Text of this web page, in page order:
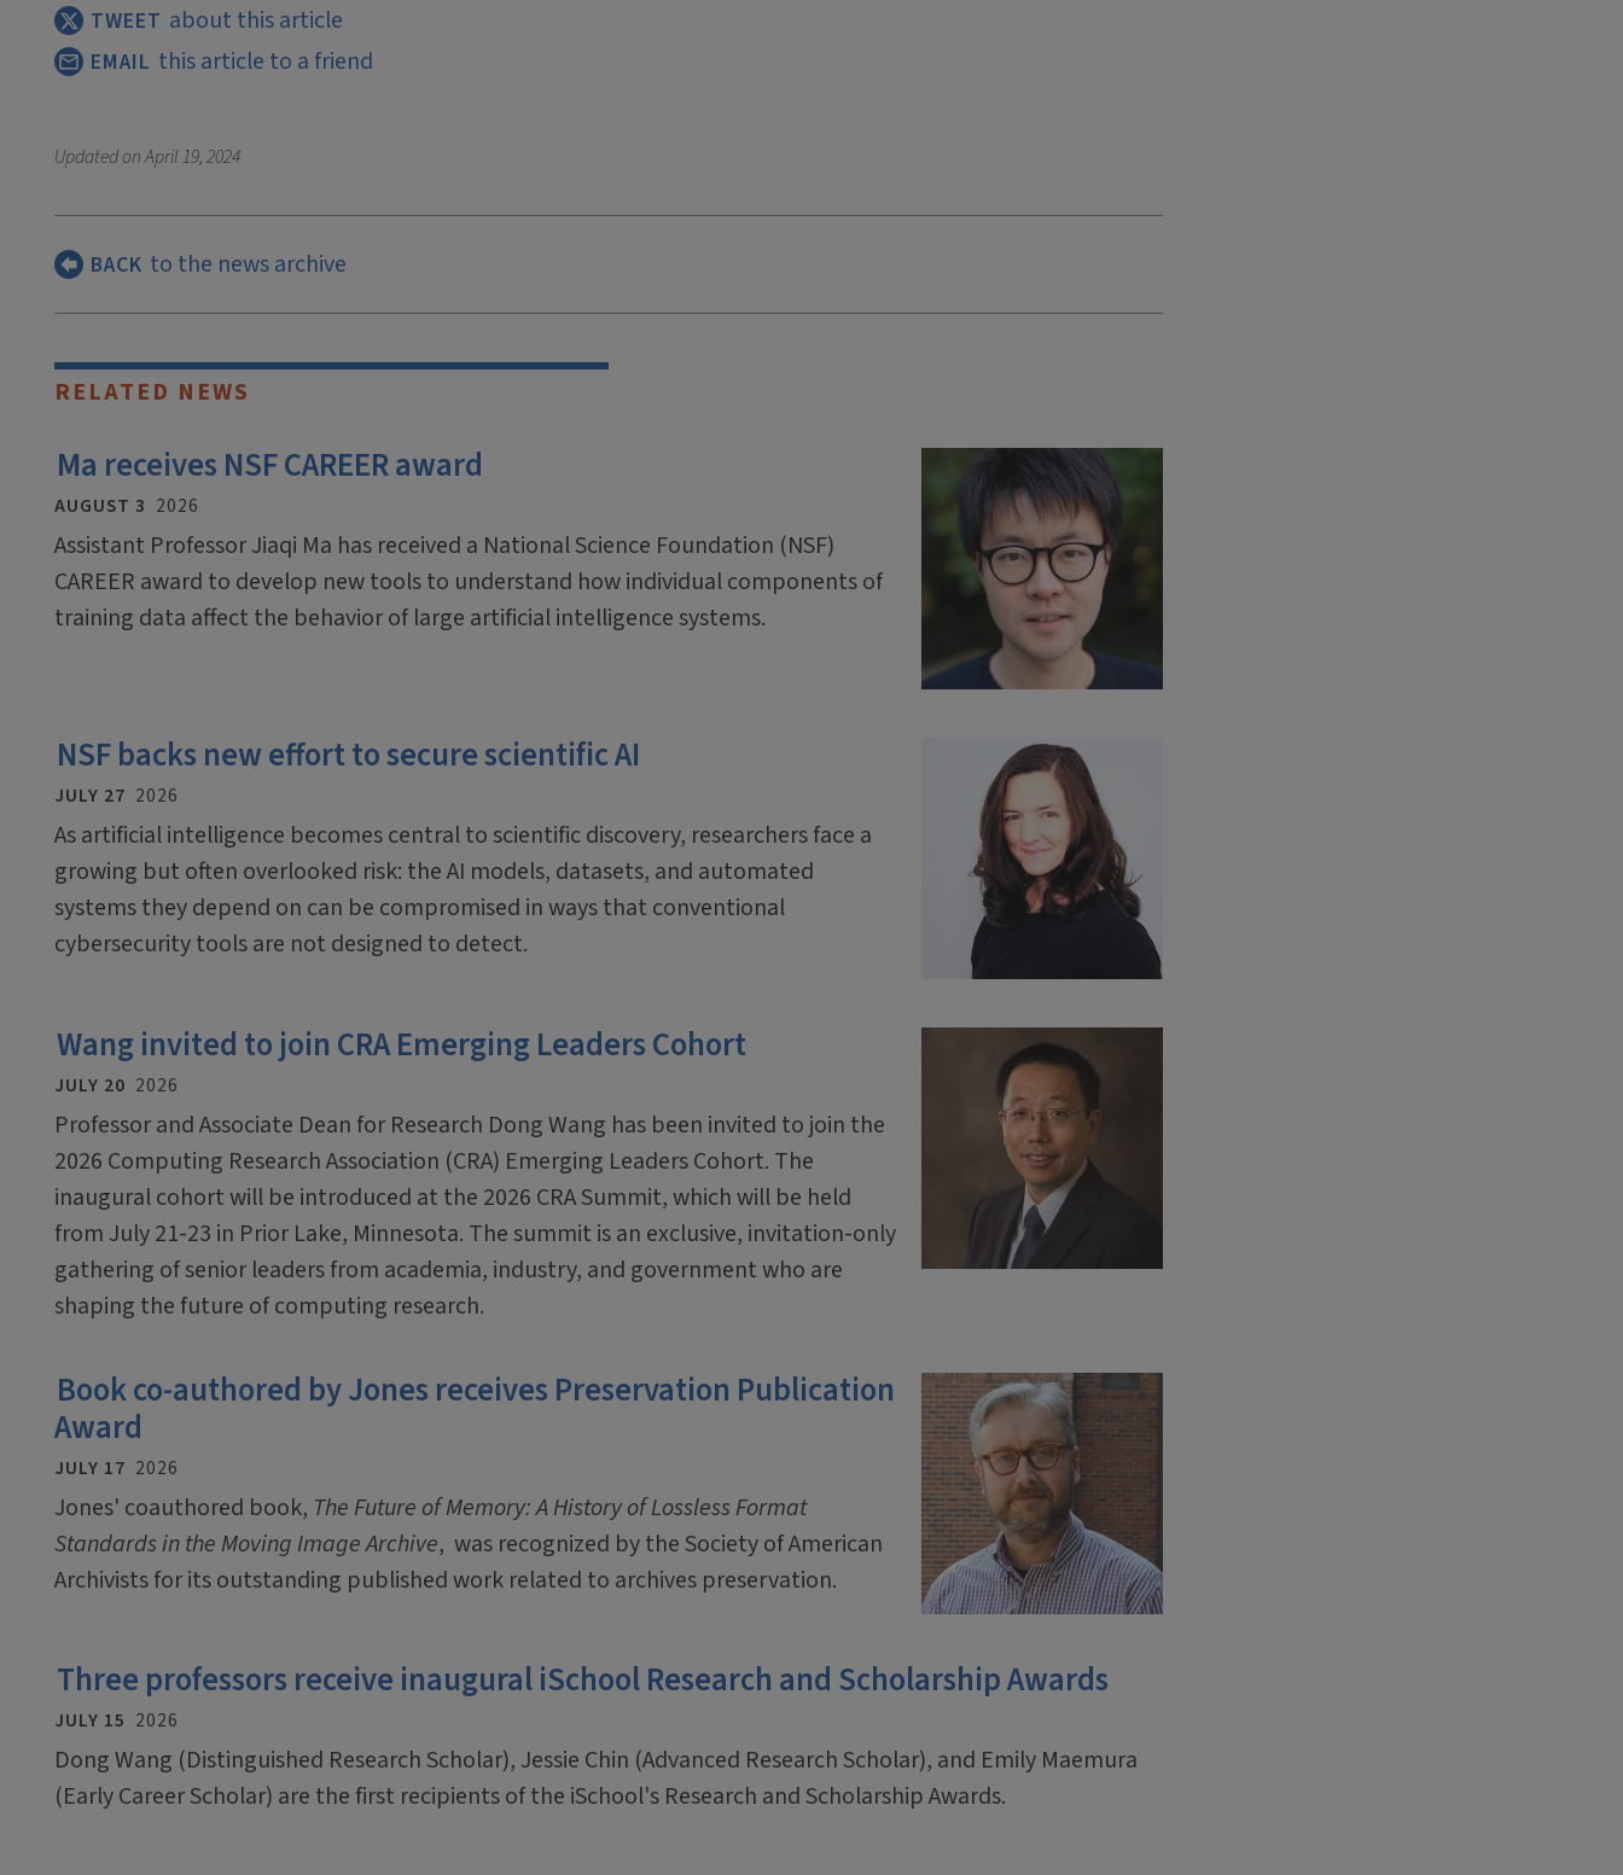
TWEET about this article
EMAIL this article to a friend
Updated onApril 19, 2024
BACK to the news archive
RELATED NEWS
Ma receives NSF CAREER award
AUGUST 3 2026
Assistant Professor Jiaqi Ma has received a National Science Foundation (NSF)
CAREER award to develop new tools to understand how individual components of
training data affect the behavior of large artificial intelligence systems.
NSF backs new effort to secure scientific AI
JULY 27 2026
As artificial intelligence becomes central to scientific discovery, researchers face a
growing but often overlooked risk: the AI models, datasets, and automated
systems they depend on can be compromised in ways that conventional
cybersecurity tools are not designed to detect.
Wang invited to join CRA Emerging Leaders Cohort
JULY 20 2026
Professor and Associate Dean for Research Dong Wang has been invited to join the
2026 Computing Research Association (CRA) Emerging Leaders Cohort. The
inaugural cohort will be introduced at the 2026 CRA Summit, which will be held
from July 21-23 in Prior Lake, Minnesota. The summit is an exclusive, invitation-only
gathering of senior leaders from academia, industry, and government who are
shaping the future of computing research.
Book co-authored by Jones receives Preservation Publication
Award
JULY 17 2026
Jones' coauthored book, The Future of Memory: A History of Lossless Format
Standards in the Moving Image Archive, was recognized by the Society of American
Archivists for its outstanding published work related to archives preservation.
Three professors receive inaugural iSchool Research and Scholarship Awards
JULY 15 2026
Dong Wang (Distinguished Research Scholar), Jessie Chin (Advanced Research Scholar), and Emily Maemura
(Early Career Scholar) are the first recipients of the iSchool's Research and Scholarship Awards.